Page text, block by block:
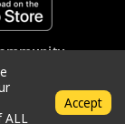
ALL
Accept